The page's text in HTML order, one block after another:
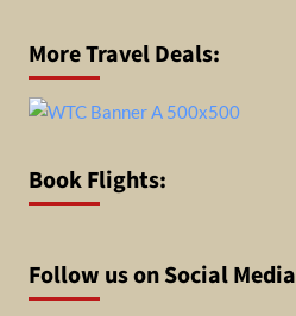
More Travel Deals:
Book Flights:
Follow us on Social Media